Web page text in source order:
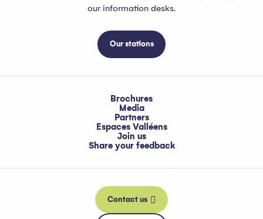
our information desks.
Our stations
Brochures
Media
Partners
Espaces Valléens
Join us
Share your feedback
Contact us